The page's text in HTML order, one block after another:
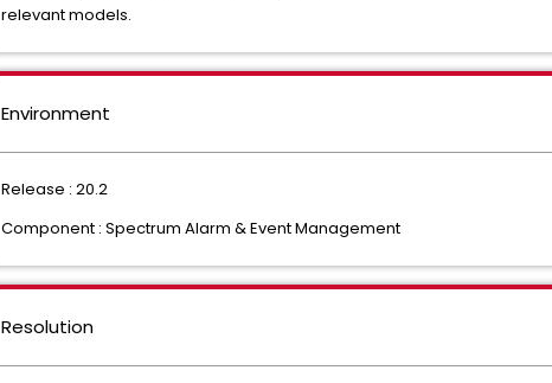
relevant models.
Environment
Release : 20.2
Component : Spectrum Alarm & Event Management
Resolution